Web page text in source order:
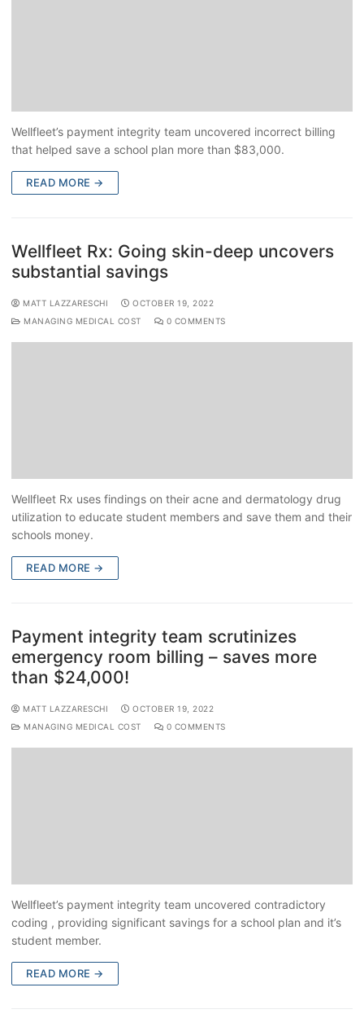
Wellfleet’s payment integrity team uncovered incorrect billing
that helped save a school plan more than $83,000.
READ MORE →
Wellfleet Rx: Going skin-deep uncovers
substantial savings
MATT LAZZARESCHI
OCTOBER 19, 2022
MANAGING MEDICAL COST
0 COMMENTS
Wellfleet Rx uses findings on their acne and dermatology drug
utilization to educate student members and save them and their
schools money.
READ MORE →
Payment integrity team scrutinizes
emergency room billing – saves more
than $24,000!
MATT LAZZARESCHI
OCTOBER 19, 2022
MANAGING MEDICAL COST
0 COMMENTS
Wellfleet’s payment integrity team uncovered contradictory
coding , providing significant savings for a school plan and it’s
student member.
READ MORE →